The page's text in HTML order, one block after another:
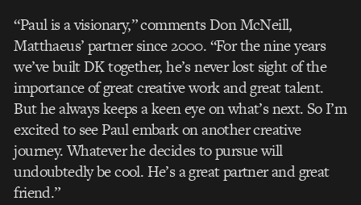
“Paul is a visionary,” comments Don McNeill,
Matthaeus’ partner since 2000. “For the nine years
we’ve built DK together, he’s never lost sight of the
importance of great creative work and great talent.
But he always keeps a keen eye on what’s next. So I’m
excited to see Paul embark on another creative
journey. Whatever he decides to pursue will
undoubtedly be cool. He’s a great partner and great
friend.”